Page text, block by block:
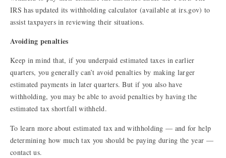
IRS has updated its withholding calculator (available atirs.gov) to
assist taxpayers in reviewing their situations.
Avoiding penalties
Keep in mind that, if you underpaid estimated taxes in earlier
quarters, you generally can’t avoid penalties by making larger
estimated payments in later quarters. But if you also have
withholding, you may be able to avoid penalties by having the
estimated tax shortfall withheld.
To learn more about estimated tax and withholding — and for help
determining how much tax you should be paying during the year —
contact us.